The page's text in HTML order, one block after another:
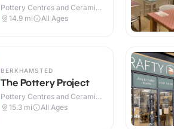
Pottery Centres and Ceramic
Cafes · Indoor
14.9 mi All Ages
BERKHAMSTED
The Pottery Project
Pottery Centres and Ceramic
Cafes · Indoor
15.3 mi All Ages